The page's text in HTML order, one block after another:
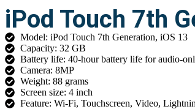
iPod Touch 7th
Model: iPod Touch 7th Generation, iOS 13
Capacity: 32 GB
Battery life: 40-hour battery life for audio-
Camera: 8MP
Weight: 88 grams
Screen size: 4 inch
Feature: Wi-Fi, Touchscreen, Video,